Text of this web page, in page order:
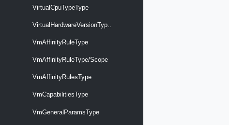
VirtualCpuTypeType
VirtualHardwareVersionTyp..
VmAffinityRuleType
VmAffinityRuleType/Scope
VmAffinityRulesType
VmCapabilitiesType
VmGeneralParamsType